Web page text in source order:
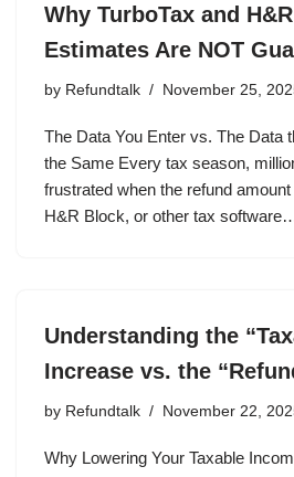
Why TurboTax and
Estimates Are NOT
by Refundtalk November 25,
The Data You Enter vs. The Data
the Same Every tax season,
frustrated when the refund
H&R Block, or other tax
Understanding the
Increase vs. the
by Refundtalk November 22,
Why Lowering Your Taxable